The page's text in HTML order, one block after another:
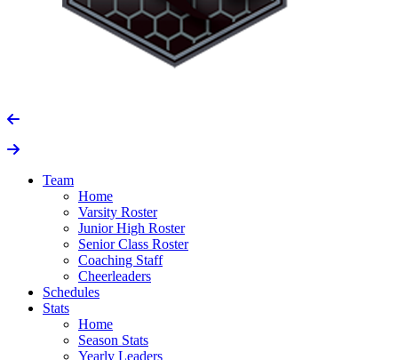
Team
Home
Varsity Roster
Junior High Roster
Senior Class Roster
Coaching Staff
Cheerleaders
Schedules
Stats
Home
Season Stats
Yearly Leaders